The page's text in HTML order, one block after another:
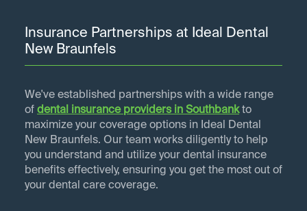
Insurance Partnerships at Ideal Dental
New Braunfels
We've established partnerships with a wide range
of dental insurance providers in Southbankto
maximize your coverage options in Ideal Dental
New Braunfels. Our team works diligently to help
you understand and utilize your dental insurance
benefits effectively, ensuring you get the most out of
your dental care coverage.